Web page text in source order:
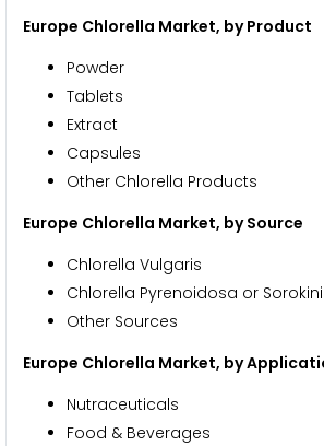
Europe Chlorella Market, by Product
Powder
Tablets
Extract
Capsules
Other Chlorella Products
Europe Chlorella Market, by Source
Chlorella Vulgaris
Chlorella Pyrenoidosa or
Other Sources
Europe Chlorella Market, by
Nutraceuticals
Food & Beverages